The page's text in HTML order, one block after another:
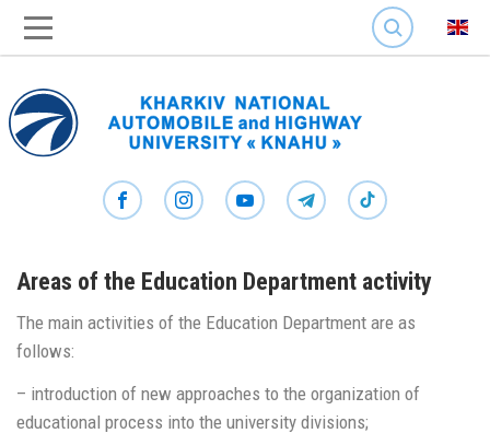
SEARCH
Areas of the Education Department activity
The main activities of the Education Department are as
follows:
– introduction of new approaches to the organization of
educational process into the university divisions;